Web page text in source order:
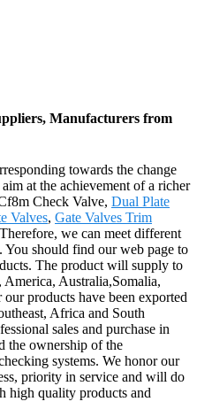
Manufacturers from
towards the change
at the achievement of a richer
Check Valve, Dual Plate
Valves, Gate Valves Trim
we can meet different
should find our web page to
The product will supply to
Australia,Somalia,
products have been exported
Africa and South
sales and purchase in
the ownership of the
systems. We honor our
priority in service and will do
high quality products and